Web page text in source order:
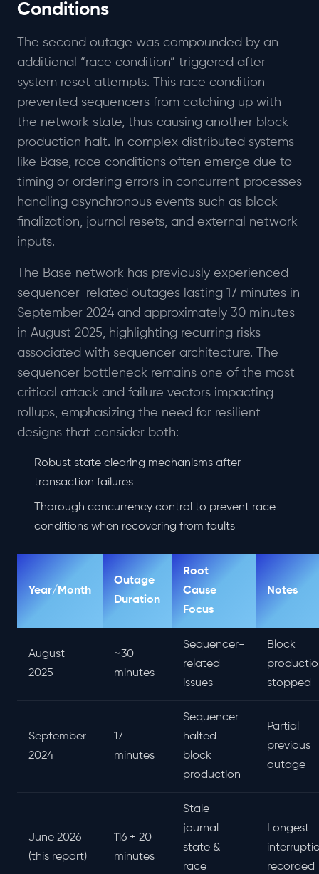
Conditions
The second outage was compounded by an
additional “race condition” triggered after
system reset attempts. This race condition
prevented sequencers from catching up with
the network state, thus causing another block
production halt. In complex distributed systems
like Base, race conditions often emerge due to
timing or ordering errors in concurrent processes
handling asynchronous events such as block
finalization, journal resets, and external network
inputs.
The Base network has previously experienced
sequencer-related outages lasting 17 minutes in
September 2024 and approximately 30 minutes
in August 2025, highlighting recurring risks
associated with sequencer architecture. The
sequencer bottleneck remains one of the most
critical attack and failure vectors impacting
rollups, emphasizing the need for resilient
designs that consider both:
Robust state clearing mechanisms after
transaction failures
Thorough concurrency control to prevent race
conditions when recovering from faults
Year/Month
Outage
Duration
Root
Cause
Focus
Notes
August
2025
~30
minutes
Sequencer-
related
issues
Block
stopped
September
2024
17
minutes
Sequencer
halted
block
production
Partial
previous
outage
June 2026
(this report)
116 + 20
minutes
Stale
journal
state &
race
Longest
recorded